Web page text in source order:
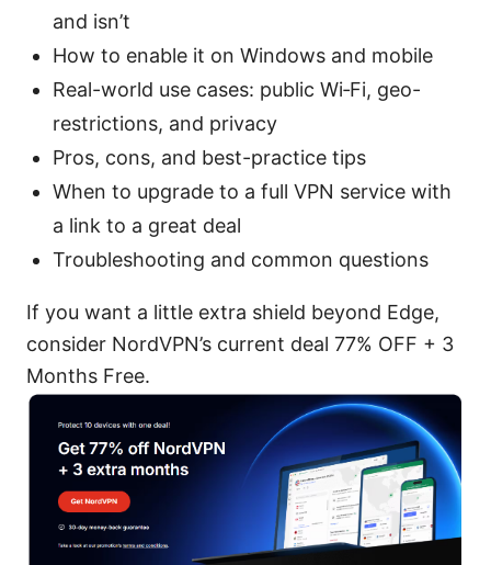
and isn’t
How to enable it on Windows and mobile
Real-world use cases: public Wi‑Fi, geo-
restrictions, and privacy
Pros, cons, and best-practice tips
When to upgrade to a full VPN service with
a link to a great deal
Troubleshooting and common questions
If you want a little extra shield beyond Edge,
consider NordVPN’s current deal 77% OFF + 3
Months Free.